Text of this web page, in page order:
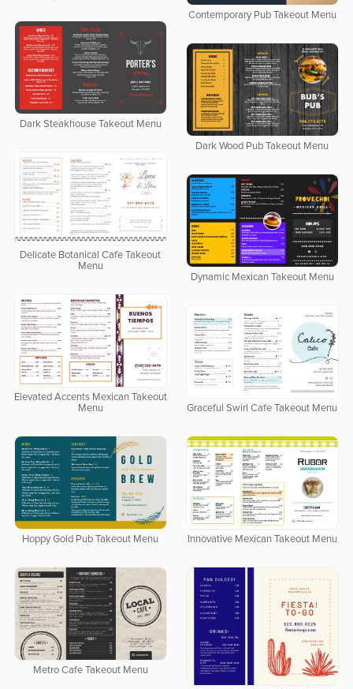
Contemporary Pub Takeout Menu
Dark Steakhouse Takeout Menu
Dark Wood Pub Takeout Menu
Delicate Botanical Cafe Takeout
Menu
Dynamic Mexican Takeout Menu
Elevated Accents Mexican Takeout
Menu
Graceful Swirl Cafe Takeout Menu
Hoppy Gold Pub Takeout Menu Innovative Mexican Takeout Menu
Metro Cafe Takeout Menu